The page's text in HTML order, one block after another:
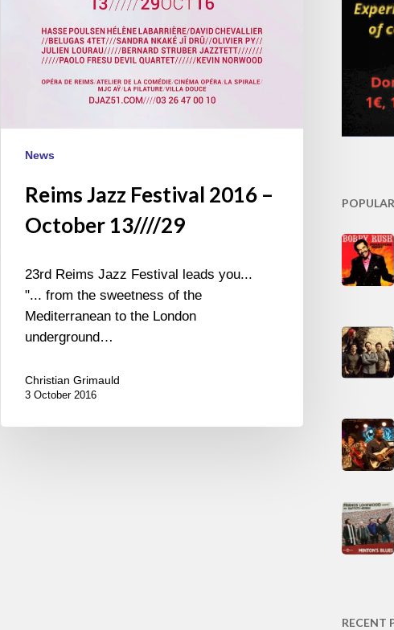
News
Reims Jazz Festival 2016 –
October 13////29
23rd Reims Jazz Festival leads you...
"... from the sweetness of the
Mediterranean to the London
underground…
Christian Grimauld
3 October 2016
POPULAR
RECENT